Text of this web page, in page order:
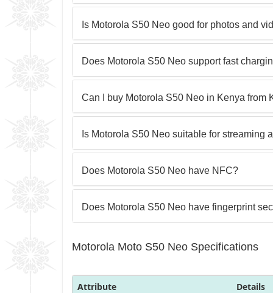
Is Motorola S50 Neo good for photos and
Does Motorola S50 Neo support fast
Can I buy Motorola S50 Neo in Kenya from
Is Motorola S50 Neo suitable for streaming
Does Motorola S50 Neo have NFC?
Does Motorola S50 Neo have fingerprint
Motorola Moto S50 Neo Specifications
Attribute
Details